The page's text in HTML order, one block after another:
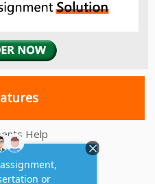
Help
Help
Help